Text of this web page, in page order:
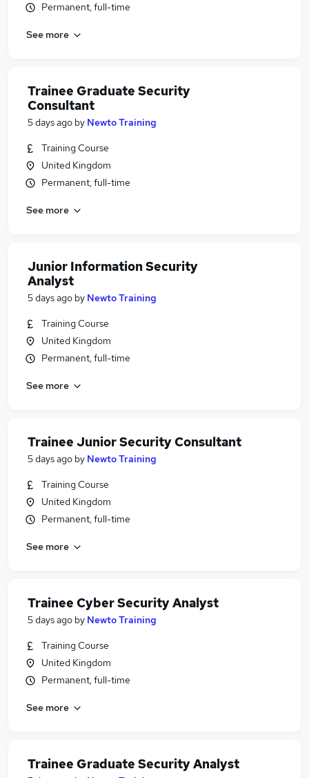
Permanent, full-time
See more
Trainee Graduate Security
Consultant
5 days ago by Newto Training
Training Course
United Kingdom
Permanent, full-time
See more
Junior Information Security
Analyst
5 days ago by Newto Training
Training Course
United Kingdom
Permanent, full-time
See more
Trainee Junior Security Consultant
5 days ago by Newto Training
Training Course
United Kingdom
Permanent, full-time
See more
Trainee Cyber Security Analyst
5 days ago by Newto Training
Training Course
United Kingdom
Permanent, full-time
See more
Trainee Graduate Security Analyst